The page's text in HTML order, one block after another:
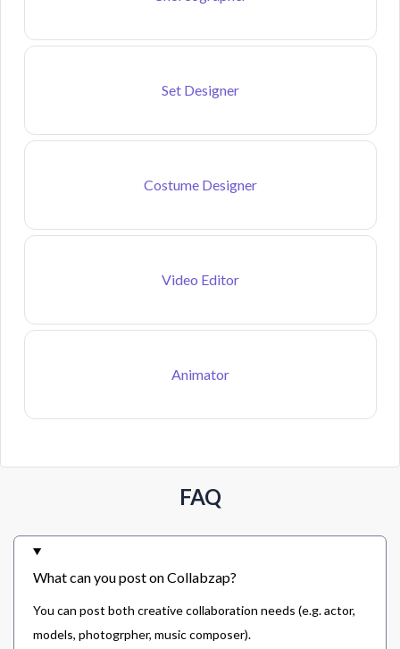
Set Designer
Costume Designer
Video Editor
Animator
FAQ
What can you post on Collabzap?
You can post both creative collaboration needs (e.g. actor,
models, photogrpher, music composer).